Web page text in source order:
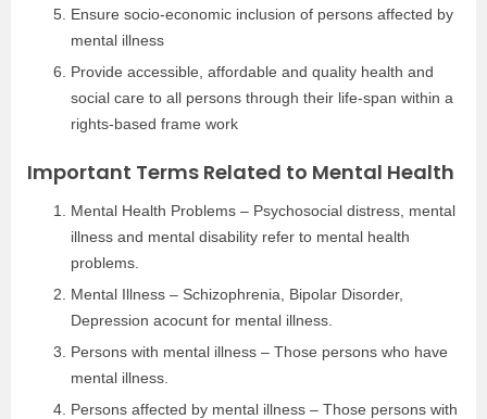
Ensure socio-economic inclusion of persons affected by
mental illness
Provide accessible, affordable and quality health and
social care to all persons through their life-span within a
rights-based frame work
Important Terms Related to Mental Health
Mental Health Problems – Psychosocial distress, mental
illness and mental disability refer to mental health
problems.
Mental Illness – Schizophrenia, Bipolar Disorder,
Depression acocunt for mental illness.
Persons with mental illness – Those persons who have
mental illness.
Persons affected by mental illness – Those persons with